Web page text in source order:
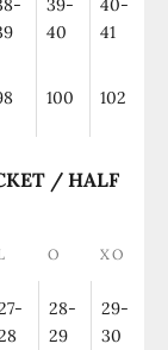
39-
40
40-
41
100 102
/ HALF
O XO
28-
29
29-
30